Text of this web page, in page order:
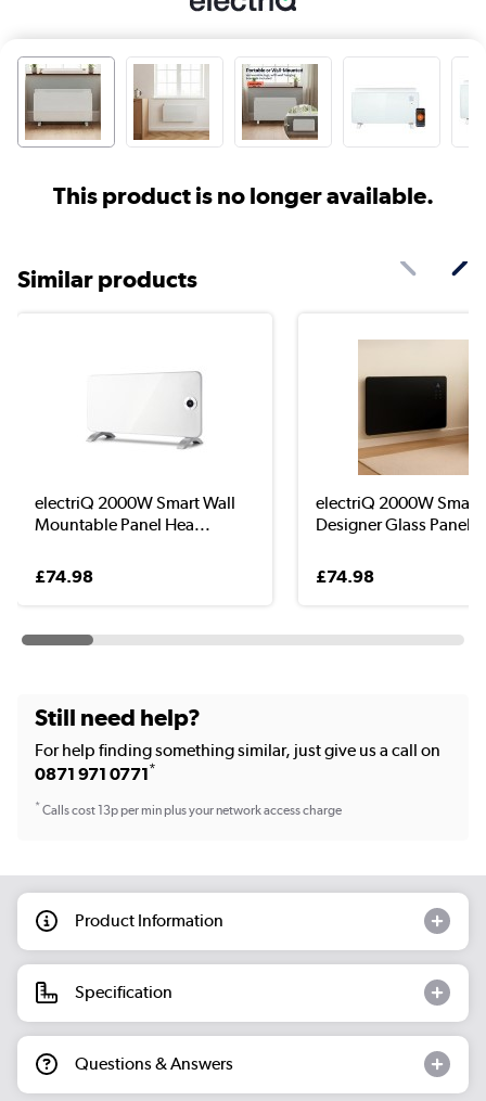
This product is no longer available.
Similar products
electriQ 2000W Smart Wall
Mountable Panel Hea...
£74.98
electriQ 2000W Smart
Designer Glass Panel
£74.98
Still need help?
For help finding something similar, just give us a call on
0871 971 0771*
*Calls cost 13p per min plus your network access charge
Product Information
Specification
Questions & Answers